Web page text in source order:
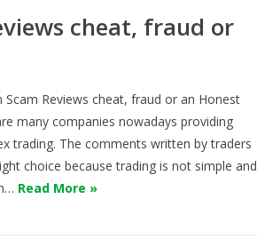
cheat, fraud or
Scam Reviews cheat, fraud or an Honest
many companies nowadays providing
trading. The comments written by traders
choice because trading is not simple and
Read More »